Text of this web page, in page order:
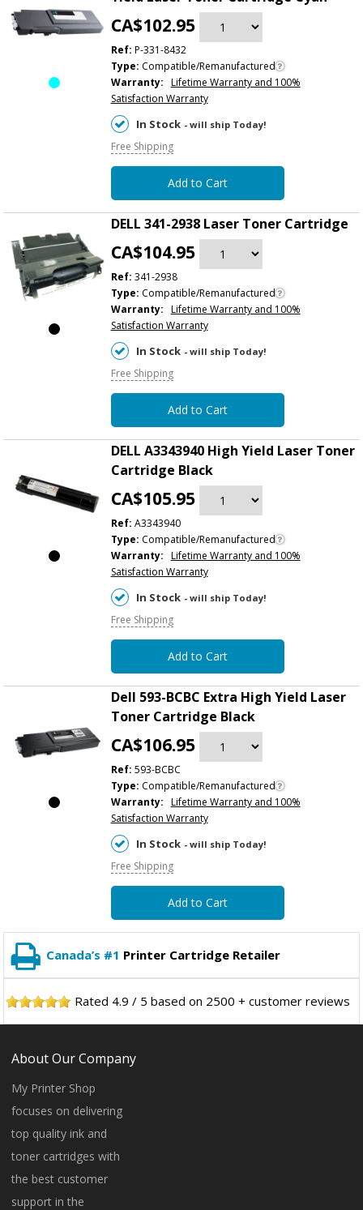
CA$102.95
Ref: P-331-8432
Type: Compatible/Remanufactured
Warranty: Lifetime Warranty and 100%
Satisfaction Warranty
In Stock - will ship Today!
Free Shipping
Add to Cart
DELL 341-2938 Laser Toner Cartridge
CA$104.95
Ref: 341-2938
Type: Compatible/Remanufactured
Warranty: Lifetime Warranty and 100%
Satisfaction Warranty
In Stock - will ship Today!
Free Shipping
Add to Cart
DELL A3343940 High Yield Laser Toner
Cartridge Black
CA$105.95
Ref: A3343940
Type: Compatible/Remanufactured
Warranty: Lifetime Warranty and 100%
Satisfaction Warranty
In Stock - will ship Today!
Free Shipping
Add to Cart
Dell 593-BCBC Extra High Yield Laser
Toner Cartridge Black
CA$106.95
Ref: 593-BCBC
Type: Compatible/Remanufactured
Warranty: Lifetime Warranty and 100%
Satisfaction Warranty
In Stock - will ship Today!
Free Shipping
Add to Cart
Canada’s #1 Printer Cartridge Retailer
Rated 4.9 / 5 based on 2500 + customer reviews
About Our Company
My Printer Shop
focuses on delivering
top quality ink and
toner cartridges with
the best customer
support in the